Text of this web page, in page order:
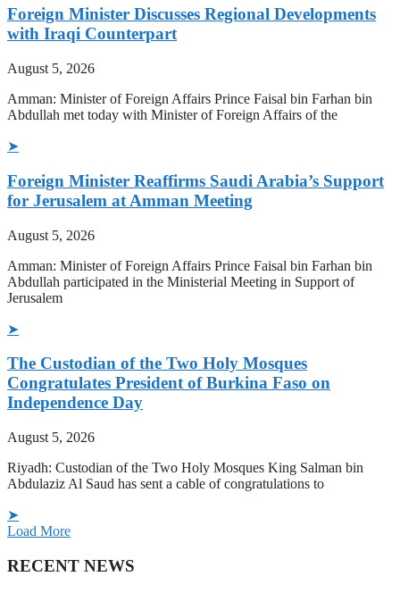
Foreign Minister Discusses Regional Developments
with Iraqi Counterpart
August 5, 2026
Amman: Minister of Foreign Affairs Prince Faisal bin Farhan bin
Abdullah met today with Minister of Foreign Affairs of the
➤
Foreign Minister Reaffirms Saudi Arabia’s Support
for Jerusalem at Amman Meeting
August 5, 2026
Amman: Minister of Foreign Affairs Prince Faisal bin Farhan bin
Abdullah participated in the Ministerial Meeting in Support of
Jerusalem
➤
The Custodian of the Two Holy Mosques
Congratulates President of Burkina Faso on
Independence Day
August 5, 2026
Riyadh: Custodian of the Two Holy Mosques King Salman bin
Abdulaziz Al Saud has sent a cable of congratulations to
➤
Load More
RECENT NEWS